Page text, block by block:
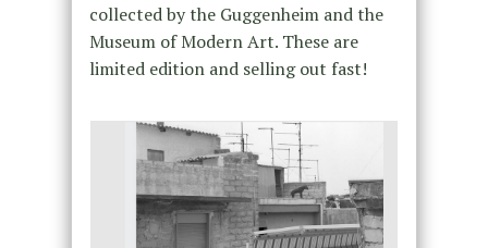
collected by the Guggenheim and the
Museum of Modern Art. These are
limited edition and selling out fast!